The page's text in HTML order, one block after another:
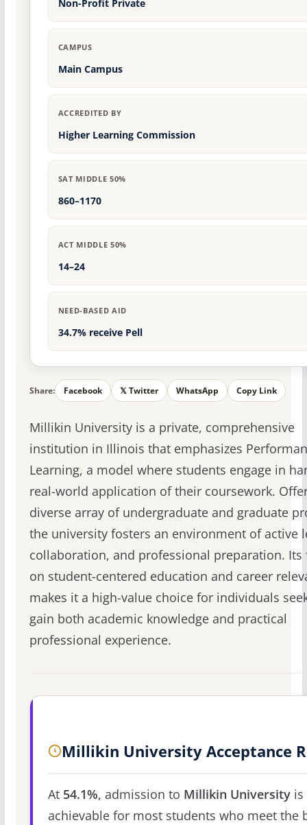
Non-Profit Private
CAMPUS
Main Campus
ACCREDITED BY
Higher Learning Commission
SAT MIDDLE 50%
860–1170
ACT MIDDLE 50%
14–24
NEED-BASED AID
34.7% receive Pell
Share: Facebook 𝕏 Twitter WhatsApp Copy Link
Millikin University is a private, comprehensive
institution in Illinois that emphasizes
Learning, a model where students engage in
real-world application of their coursework.
diverse array of undergraduate and graduate
the university fosters an environment of active
collaboration, and professional preparation. Its
on student-centered education and career
makes it a high-value choice for individuals
gain both academic knowledge and practical
professional experience.
Millikin University Acceptance
At 54.1%, admission to Millikin Universityis
achievable for most students who meet the